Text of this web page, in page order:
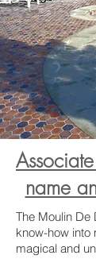
name
The Moulin De
know-how into
magical and